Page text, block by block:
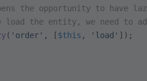
the opportunity to have
load the entity, we need to
( 'order' , [$this , 'load'